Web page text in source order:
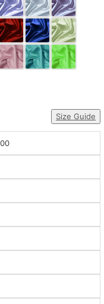
Dress Long
Sleeve Prom
Dresses Prom
Dresses Prom
DressesLace
Size Guide